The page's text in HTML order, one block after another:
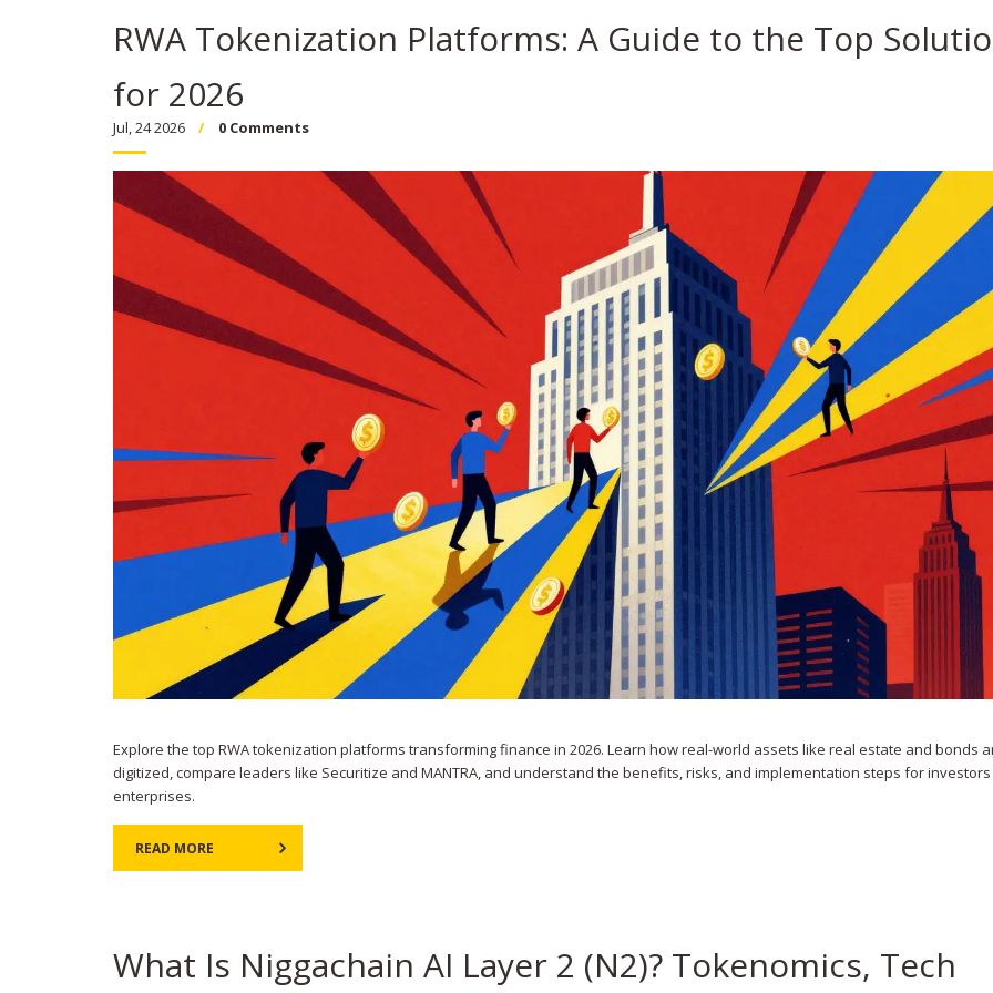
RWA Tokenization Platforms: A Guide to the Top
for 2026
Jul, 24 2026 0 Comments
Explore the top RWA tokenization platforms transforming finance in 2026. Learn how real-world assets like real estate and bonds
digitized, compare leaders like Securitize and MANTRA, and understand the benefits, risks, and implementation steps for
enterprises.
READ MORE
What Is Niggachain AI Layer 2 (N2)? Tokenomics, Tech